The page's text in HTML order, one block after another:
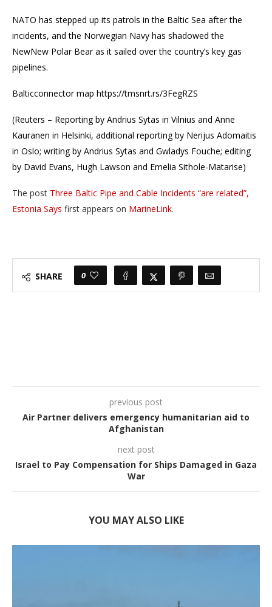
NATO has stepped up its patrols in the Baltic Sea after the
incidents, and the Norwegian Navy has shadowed the
NewNew Polar Bear as it sailed over the country’s key gas
pipelines.
Balticconnector map https://tmsnrt.rs/3FegRZS
(Reuters – Reporting by Andrius Sytas in Vilnius and Anne
Kauranen in Helsinki, additional reporting by Nerijus Adomaitis
in Oslo; writing by Andrius Sytas and Gwladys Fouche; editing
by David Evans, Hugh Lawson and Emelia Sithole-Matarise)
The post Three Baltic Pipe and Cable Incidents “are related”,
Estonia Says first appears on MarineLink.
SHARE 0
previous post
Air Partner delivers emergency humanitarian aid to
Afghanistan
next post
Israel to Pay Compensation for Ships Damaged in Gaza
War
YOU MAY ALSO LIKE